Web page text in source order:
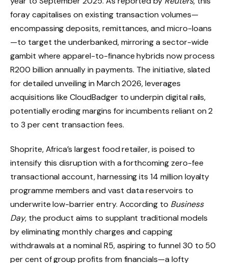
foray capitalises on existing transaction volumes—
encompassing deposits, remittances, and micro-loans
—to target the underbanked, mirroring a sector-wide
gambit where apparel-to-finance hybrids now process
R200 billion annually in payments. The initiative, slated
for detailed unveiling in March 2026, leverages
acquisitions like CloudBadger to underpin digital rails,
potentially eroding margins for incumbents reliant on 2
to 3 per cent transaction fees.
Shoprite, Africa’s largest food retailer, is poised to
intensify this disruption with a forthcoming zero-fee
transactional account, harnessing its 14 million loyalty
programme members and vast data reservoirs to
underwrite low-barrier entry. According to Business
Day, the product aims to supplant traditional models
by eliminating monthly charges and capping
withdrawals at a nominal R5, aspiring to funnel 30 to 50
per cent of group profits from financials—a lofty